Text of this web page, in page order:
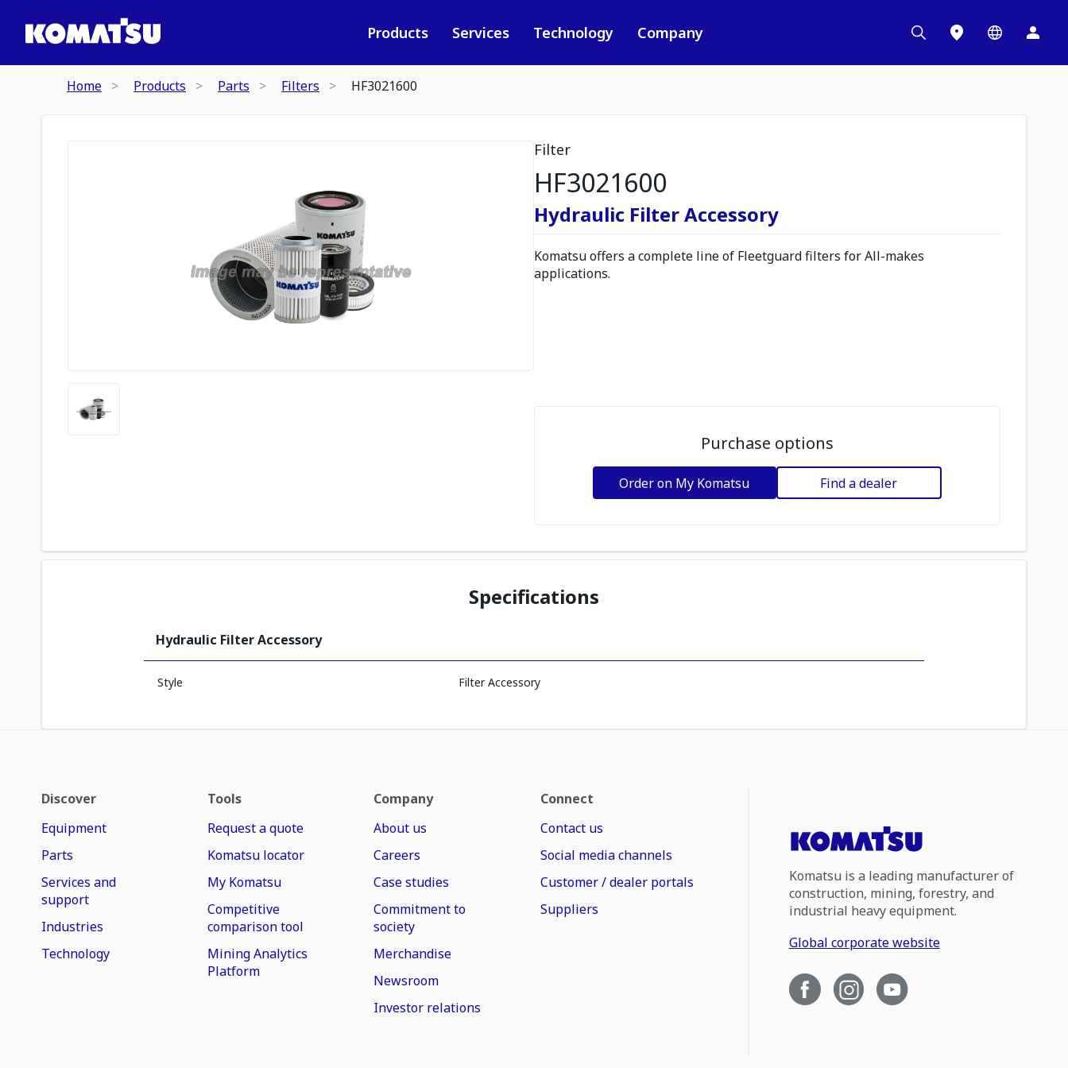
Products Services Technology Company
Home Products Parts Filters HF3021600
Filter
HF3021600
Hydraulic Filter Accessory
Komatsu offers a complete line of Fleetguard filters for All-makes
applications.
Purchase options
Order on My Komatsu Find a dealer
Specifications
Hydraulic Filter Accessory
Style Filter Accessory
Discover
Equipment
Parts
Services and
support
Industries
Technology
Tools
Request a quote
Komatsu locator
My Komatsu
Competitive
comparison tool
Mining Analytics
Platform
Company
About us
Careers
Case studies
Commitment to
society
Merchandise
Newsroom
Investor relations
Connect
Contact us
Social media channels
Customer / dealer portals
Suppliers
Komatsu is a leading manufacturer of
construction, mining, forestry, and
industrial heavy equipment.
Global corporate website